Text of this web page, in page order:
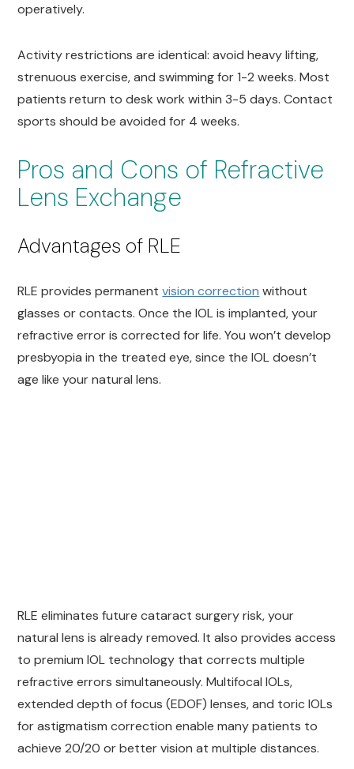
operatively.
Activity restrictions are identical: avoid heavy lifting,
strenuous exercise, and swimming for 1-2 weeks. Most
patients return to desk work within 3-5 days. Contact
sports should be avoided for 4 weeks.
Pros and Cons of Refractive
Lens Exchange
Advantages of RLE
RLE provides permanentvision correction without
glasses or contacts. Once the IOL is implanted, your
refractive error is corrected for life. You won’t develop
presbyopia in the treated eye, since the IOL doesn’t
age like your natural lens.
RLE eliminates future cataract surgery risk, your
natural lens is already removed. It also provides access
to premium IOL technology that corrects multiple
refractive errors simultaneously. Multifocal IOLs,
extended depth of focus (EDOF) lenses, and toric IOLs
for astigmatism correction enable many patients to
achieve 20/20 or better vision at multiple distances.